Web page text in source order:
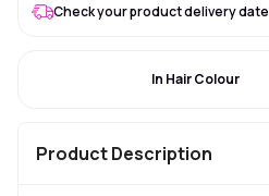
Check your product delivery date
In Hair Colour
Product Description